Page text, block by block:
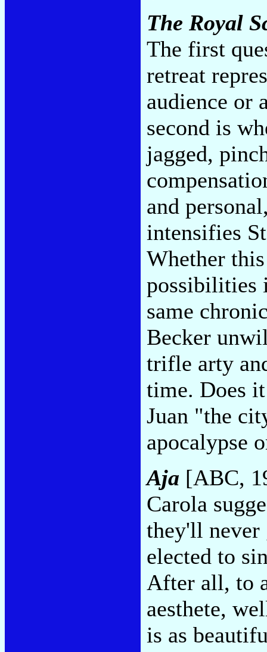
The Royal
The first
retreat
audience or
second is
jagged,
and
intensifies
Whether
possibilities
same
Becker
trifle arty
time. Does
Juan "the
apocalypse
Aja [ABC,
Carola
they'll never
elected to
After all, to
aesthete,
is as